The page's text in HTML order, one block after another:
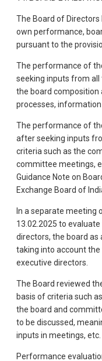
The Board of
own performance,
pursuant to the
The performance of
seeking inputs from all
the board
processes,
The performance of
after seeking inputs
criteria such as the
committee meetings,
Guidance Note on
Exchange Board of
In a separate meeting
13.02.2025 to
directors, the board as
taking into account
executive directors.
The Board reviewed
basis of criteria such
the board and
to be discussed,
inputs in meetings, etc.
Performance